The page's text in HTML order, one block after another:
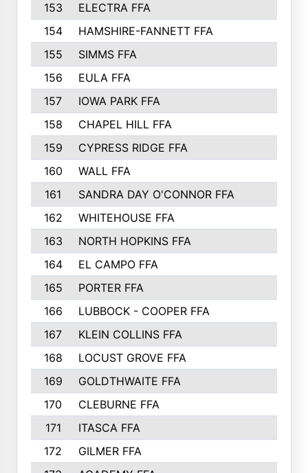
153
ELECTRA FFA
154
HAMSHIRE-FANNETT FFA
155
SIMMS FFA
156
EULA FFA
157
IOWA PARK FFA
158
CHAPEL HILL FFA
159
CYPRESS RIDGE FFA
160
WALL FFA
161
SANDRA DAY O'CONNOR FFA
162
WHITEHOUSE FFA
163
NORTH HOPKINS FFA
164
EL CAMPO FFA
165
PORTER FFA
166
LUBBOCK - COOPER FFA
167
KLEIN COLLINS FFA
168
LOCUST GROVE FFA
169
GOLDTHWAITE FFA
170
CLEBURNE FFA
171
ITASCA FFA
172
GILMER FFA